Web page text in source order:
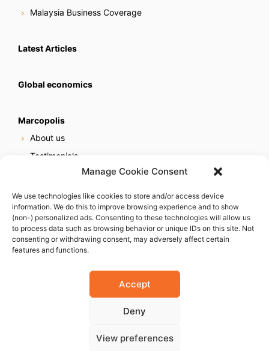
Manage Cookie Consent
We use technologies like cookies to store and/or access device
information. We do this to improve browsing experience and to show
(non-) personalized ads. Consenting to these technologies will allow us
to process data such as browsing behavior or unique IDs on this site. Not
consenting or withdrawing consent, may adversely affect certain
features and functions.
Accept
Deny
View preferences
Malaysia Business Coverage
Latest Articles
Global economics
Marcopolis
About us
Testimonials
Online reputation service
Careers
Contact us